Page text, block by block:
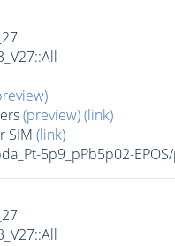
(preview)(link)
SIM (link)
5p9_pPb5p02-